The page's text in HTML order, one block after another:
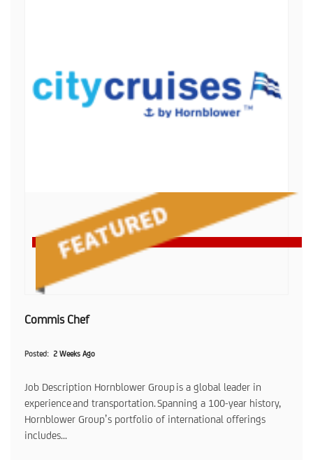
Commis Chef
Posted 2 Weeks Ago
Job Description Hornblower Group is a global leader in
experience and transportation. Spanning a 100-year history,
Hornblower Group’s portfolio of international offerings
includes...